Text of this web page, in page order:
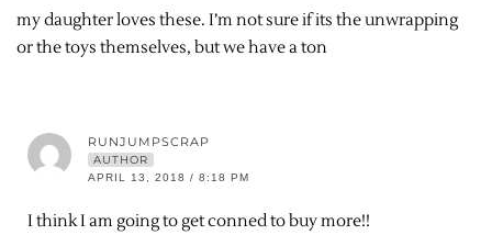
my daughter loves these. I’m not sure if its the unwrapping
or the toys themselves, but we have a ton
RUNJUMPSCRAP
AUTHOR
APRIL 13, 2018 / 8:18 PM
I think I am going to get conned to buy more!!